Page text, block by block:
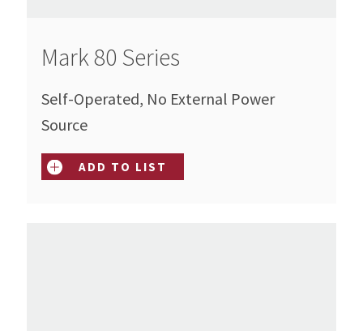
Mark 80 Series
Self-Operated, No External Power
Source
ADD TO LIST